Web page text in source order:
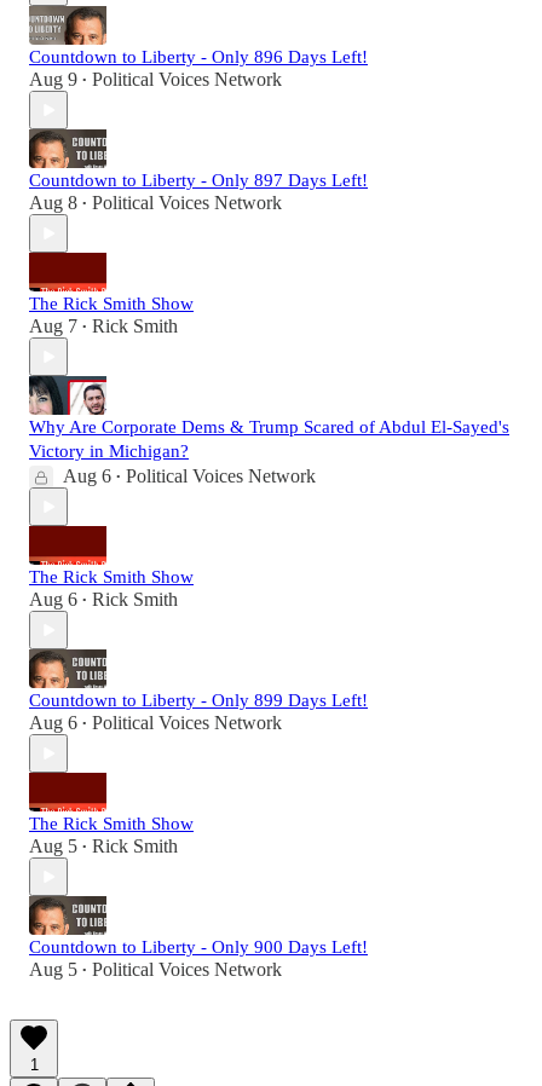
Countdown to Liberty - Only 896 Days Left!
Aug 9 • Political Voices Network
Countdown to Liberty - Only 897 Days Left!
Aug 8 • Political Voices Network
The Rick Smith Show
Aug 7 • Rick Smith
Why Are Corporate Dems & Trump Scared of Abdul El-Sayed's
Victory in Michigan?
Aug 6 • Political Voices Network
The Rick Smith Show
Aug 6 • Rick Smith
Countdown to Liberty - Only 899 Days Left!
Aug 6 • Political Voices Network
The Rick Smith Show
Aug 5 • Rick Smith
Countdown to Liberty - Only 900 Days Left!
Aug 5 • Political Voices Network
1